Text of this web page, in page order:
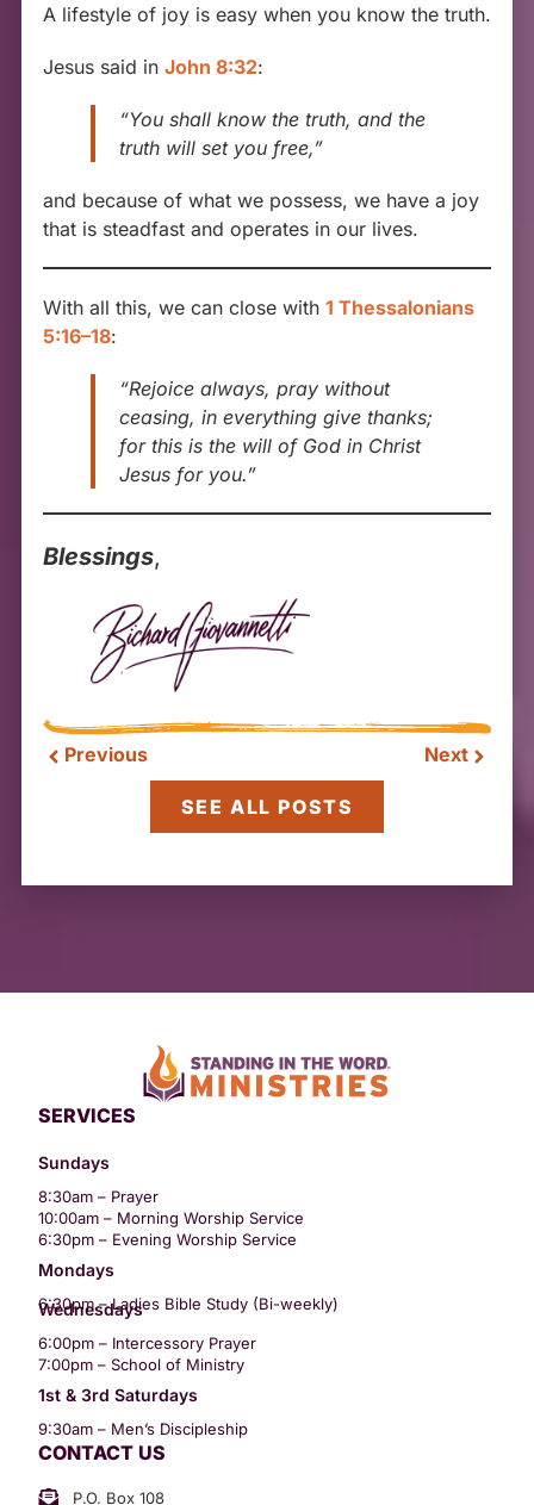
A lifestyle of joy is easy when you know the truth.
Jesus said in John 8:32:
“You shall know the truth, and the
truth will set you free,”
and because of what we possess, we have a joy
that is steadfast and operates in our lives.
With all this, we can close with 1 Thessalonians
5:16–18:
“Rejoice always, pray without
ceasing, in everything give thanks;
for this is the will of God in Christ
Jesus for you.”
Blessings,
Previous Next
SEE ALL POSTS
SERVICES
Sundays
8:30am – Prayer
10:00am – Morning Worship Service
6:30pm – Evening Worship Service
Mondays
6:30pm – Ladies Bible Study (Bi-weekly)
Wednesdays
6:00pm – Intercessory Prayer
7:00pm – School of Ministry
1st & 3rd Saturdays
9:30am – Men’s Discipleship
CONTACT US
P.O. Box 108